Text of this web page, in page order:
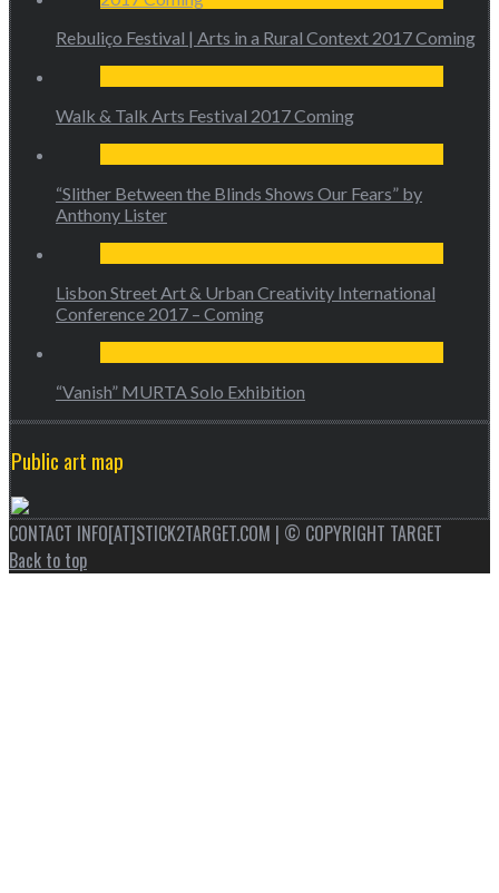
Rebuliço Festival | Arts in a Rural Context 2017 Coming
Walk & Talk Arts Festival 2017 Coming
“Slither Between the Blinds Shows Our Fears” by
Anthony Lister
Lisbon Street Art & Urban Creativity International
Conference 2017 – Coming
“Vanish” MURTA Solo Exhibition
Public art map
CONTACT INFO[AT]STICK2TARGET.COM | © COPYRIGHT TARGET
Back to top